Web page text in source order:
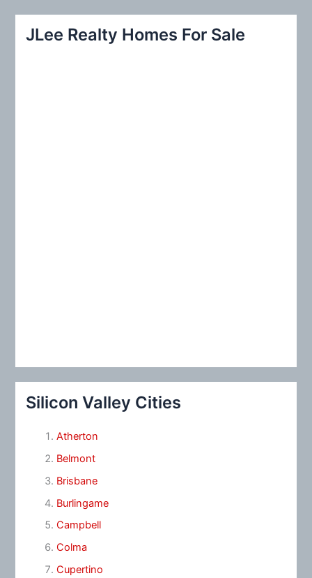
c
JLee Realty Homes For Sale
Silicon Valley Cities
Atherton
Belmont
Brisbane
Burlingame
Campbell
Colma
Cupertino